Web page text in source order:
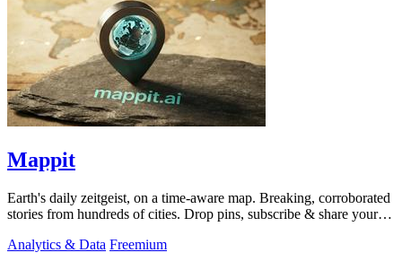
Mappit
Earth's daily zeitgeist, on a time-aware map. Breaking, corroborated
stories from hundreds of cities. Drop pins, subscribe & share your
Analytics & Data Freemium